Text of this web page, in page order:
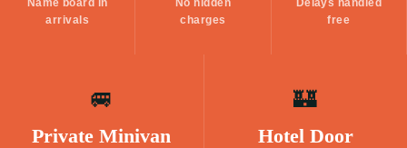
Name board in
arrivals
No hidden
charges
Delays handled
free
🚐
Private Minivan
🏰
Hotel Door